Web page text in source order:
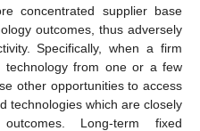
concentrated supplier base
outcomes, thus adversely
Specifically, when a firm
technology from one or a few
other opportunities to access
technologies which are closely
Long-term fixed